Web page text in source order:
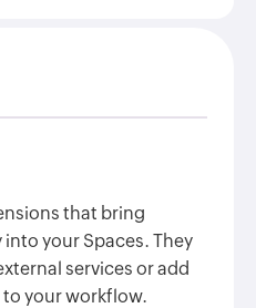
that bring
your Spaces. They
services or add
your workflow.